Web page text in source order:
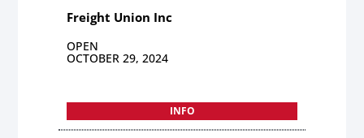
Freight Union Inc
OPEN
OCTOBER 29, 2024
INFO